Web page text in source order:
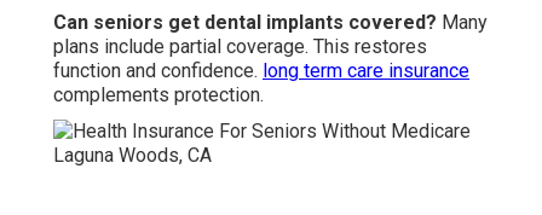
Can seniors get dental implants covered? Many
plans include partial coverage. This restores
function and confidence. long term care insurance
complements protection.